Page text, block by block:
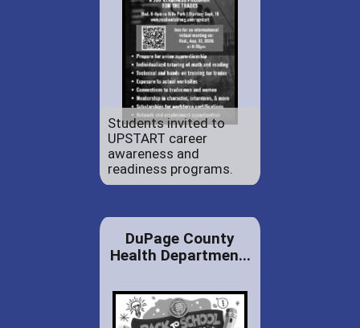
Students invited to
UPSTART career
awareness and
readiness programs.
DuPage County
Health Departmen...